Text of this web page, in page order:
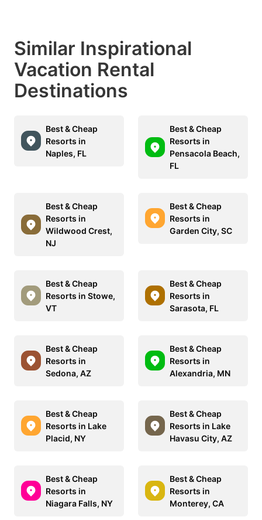
Similar Inspirational
Vacation Rental
Destinations
Best & Cheap
Resorts in
Naples, FL
Best & Cheap
Resorts in
Pensacola Beach,
FL
Best & Cheap
Resorts in
Wildwood Crest,
NJ
Best & Cheap
Resorts in
Garden City, SC
Best & Cheap
Resorts in Stowe,
VT
Best & Cheap
Resorts in
Sarasota, FL
Best & Cheap
Resorts in
Sedona, AZ
Best & Cheap
Resorts in
Alexandria, MN
Best & Cheap
Resorts in Lake
Placid, NY
Best & Cheap
Resorts in Lake
Havasu City, AZ
Best & Cheap
Resorts in
Niagara Falls, NY
Best & Cheap
Resorts in
Monterey, CA